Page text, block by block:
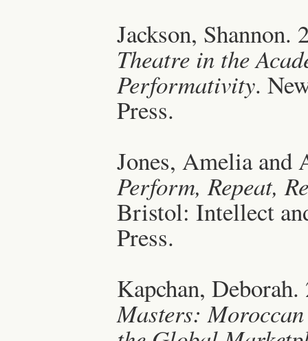
Jackson, Shannon.
Theatre in the
Performativity.
Press.
Jones, Amelia and
Perform, Repeat,
Bristol: Intellect
Press.
Kapchan,
Masters: